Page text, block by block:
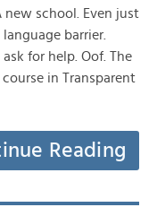
new school. Even just
barrier.
for help. Oof. The
in Transparent
Reading